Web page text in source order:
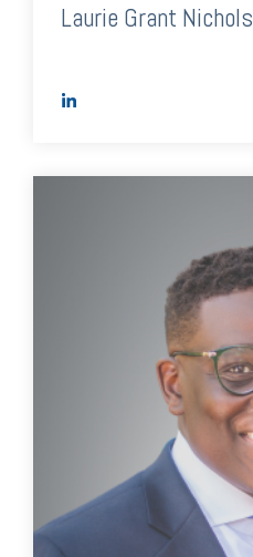
Laurie Grant Nichols